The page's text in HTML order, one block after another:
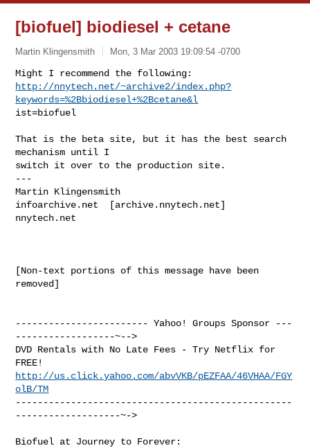
[biofuel] biodiesel + cetane
Martin Klingensmith Mon, 3 Mar 2003 19:09:54 -0700
http://nnytech.net/~archive2/index.php?
keywords=%2Bbiodiesel+%2Bcetane&l
ist=biofuel
That is the beta site, but it has the best search
mechanism until I
switch it over to the production site.
---
Martin Klingensmith
infoarchive.net  [archive.nnytech.net]
nnytech.net
[Non-text portions of this message have been
removed]
------------------------ Yahoo! Groups Sponsor ---
------------------~-->
DVD Rentals with No Late Fees - Try Netflix for
http://us.click.yahoo.com/abvVKB/pEZFAA/46VHAA/FGY
olB/TM
--------------------------------------------------
-------------------~->